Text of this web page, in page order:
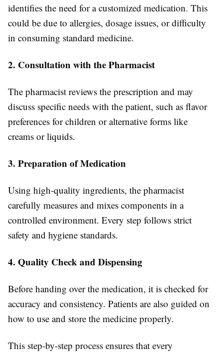
identifies the need for a customized medication. This
could be due to allergies, dosage issues, or difficulty
in consuming standard medicine.
2. Consultation with the Pharmacist
The pharmacist reviews the prescription and may
discuss specific needs with the patient, such as flavor
preferences for children or alternative forms like
creams or liquids.
3. Preparation of Medication
Using high-quality ingredients, the pharmacist
carefully measures and mixes components in a
controlled environment. Every step follows strict
safety and hygiene standards.
4. Quality Check and Dispensing
Before handing over the medication, it is checked for
accuracy and consistency. Patients are also guided on
how to use and store the medicine properly.
This step-by-step process ensures that every